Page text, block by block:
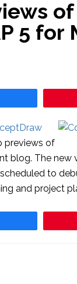
of
5 for
previews of
blog. The new
to
and project